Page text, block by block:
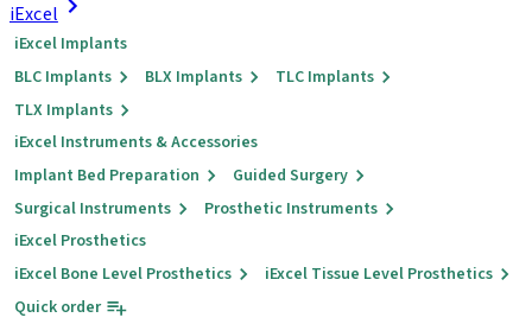
iExcel
iExcel Implants
BLC Implants
BLX Implants
TLC Implants
TLX Implants
iExcel Instruments & Accessories
Implant Bed Preparation
Guided Surgery
Surgical Instruments
Prosthetic Instruments
iExcel Prosthetics
iExcel Bone Level Prosthetics
iExcel Tissue Level Prosthetics
Quick order